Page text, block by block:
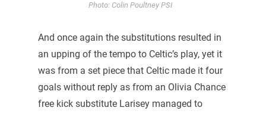
Photo: Colin Poultney PSI
And once again the substitutions resulted in
an upping of the tempo to Celtic’s play, yet it
was from a set piece that Celtic made it four
goals without reply as from an Olivia Chance
free kick substitute Larisey managed to